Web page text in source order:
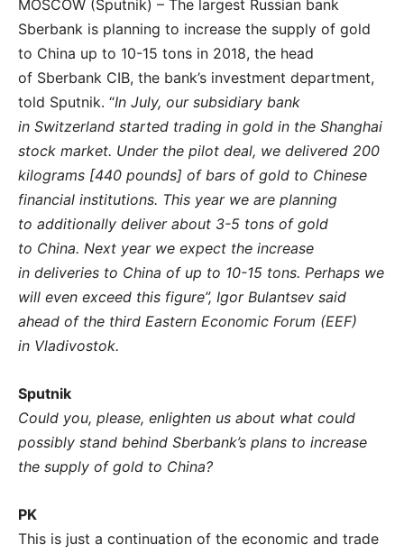
MOSCOW (Sputnik) – The largest Russian bank
Sberbank is planning to increase the supply of gold
to China up to 10-15 tons in 2018, the head
of Sberbank CIB, the bank’s investment department,
told Sputnik. “In July, our subsidiary bank
in Switzerland started trading in gold in the Shanghai
stock market. Under the pilot deal, we delivered 200
kilograms [440 pounds] of bars of gold to Chinese
financial institutions. This year we are planning
to additionally deliver about 3-5 tons of gold
to China. Next year we expect the increase
in deliveries to China of up to 10-15 tons. Perhaps we
will even exceed this figure”, Igor Bulantsev said
ahead of the third Eastern Economic Forum (EEF)
in Vladivostok.
Sputnik
Could you, please, enlighten us about what could
possibly stand behind Sberbank’s plans to increase
the supply of gold to China?
PK
This is just a continuation of the economic and trade